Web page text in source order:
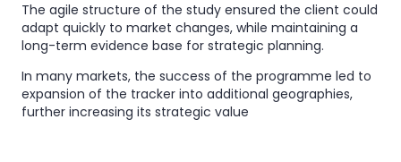
The agile structure of the study ensured the client could
adapt quickly to market changes, while maintaining a
long-term evidence base for strategic planning.
In many markets, the success of the programme led to
expansion of the tracker into additional geographies,
further increasing its strategic value